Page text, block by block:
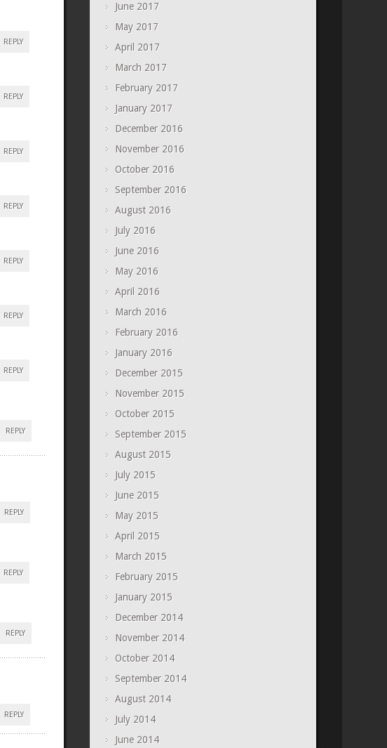
REPLY
REPLY
REPLY
REPLY
REPLY
REPLY
REPLY
REPLY
REPLY
REPLY
REPLY
REPLY
June 2017
May 2017
April 2017
March 2017
February 2017
January 2017
December 2016
November 2016
October 2016
September 2016
August 2016
July 2016
June 2016
May 2016
April 2016
March 2016
February 2016
January 2016
December 2015
November 2015
October 2015
September 2015
August 2015
July 2015
June 2015
May 2015
April 2015
March 2015
February 2015
January 2015
December 2014
November 2014
October 2014
September 2014
August 2014
July 2014
June 2014